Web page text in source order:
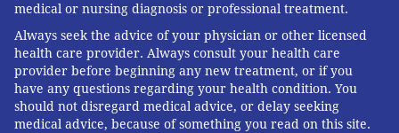
medical or nursing diagnosis or professional treatment.
Always seek the advice of your physician or other licensed
health care provider. Always consult your health care
provider before beginning any new treatment, or if you
have any questions regarding your health condition. You
should not disregard medical advice, or delay seeking
medical advice, because of something you read on this site.